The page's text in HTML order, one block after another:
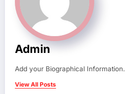
Admin
Add your Biographical Information.
View All Posts